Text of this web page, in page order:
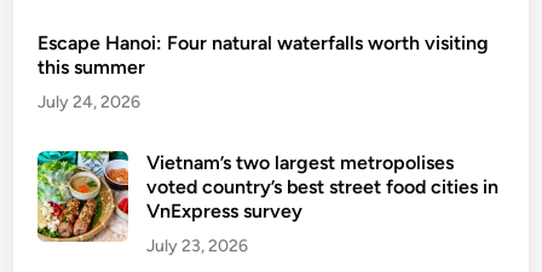
a
u
i
e
Escape Hanoi: Four natural waterfalls worth visiting
this summer
July 24, 2026
Vietnam’s two largest metropolises
voted country’s best street food cities in
VnExpress survey
July 23, 2026